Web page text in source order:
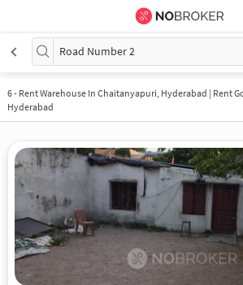
Road Number 2
6- Rent Warehouse In Chaitanyapuri, Hyderabad | Rent
Hyderabad